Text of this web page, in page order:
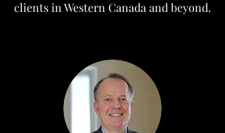
clients in Western Canada and beyond.